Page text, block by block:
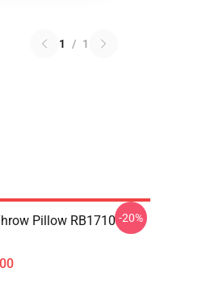
1 / 1
Pillow RB1710 -20%